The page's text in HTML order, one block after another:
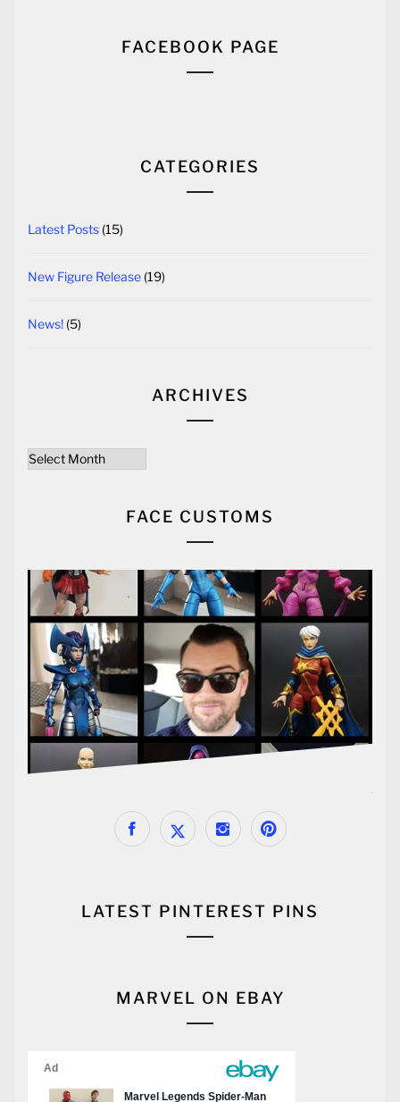
FACEBOOK PAGE
CATEGORIES
Latest Posts (15)
New Figure Release (19)
News! (5)
ARCHIVES
Archives
FACE CUSTOMS
LATEST PINTEREST PINS
MARVEL ON EBAY